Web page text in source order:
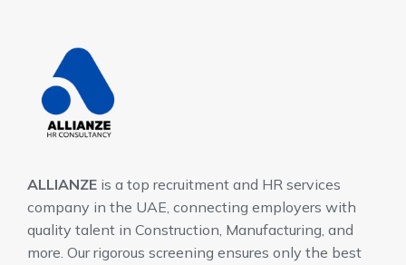
ALLIANZE is a top recruitment and HR services
company in the UAE, connecting employers with
quality talent in Construction, Manufacturing, and
more. Our rigorous screening ensures only the best